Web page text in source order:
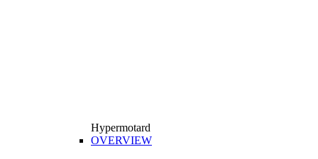
Hypermotard
OVERVIEW